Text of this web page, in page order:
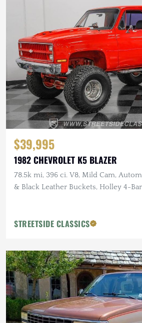
$39,995
1982 CHEVROLET K5 BLAZER
78.5k mi, 396 ci. V8, Mild Cam,
& Black Leather Buckets, Holley 4-
STREETSIDE CLASSICS